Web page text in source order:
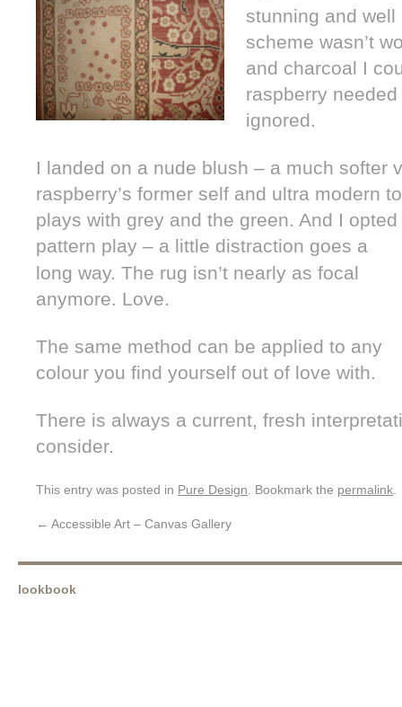
stunning and
scheme wasn’t
and charcoal I
raspberry
ignored.
I landed on a nude blush – a much softer
raspberry’s former self and ultra modern
plays with grey and the green. And I
pattern play – a little distraction goes a
long way. The rug isn’t nearly as focal
anymore. Love.
The same method can be applied to any
colour you find yourself out of love with.
There is always a current, fresh
consider.
This entry was posted in Pure Design . Bookmark the permalink
← Accessible Art – Canvas Gallery
lookbook